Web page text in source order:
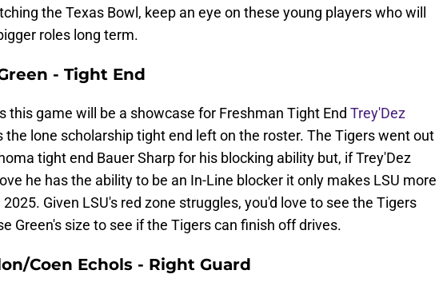
the Texas Bowl, keep an eye on these young players who will
roles long term.
- Tight End
this game will be a showcase for Freshman Tight End Trey'Dez
the lone scholarship tight end left on the roster. The Tigers went out
tight end Bauer Sharp for his blocking ability but, if Trey'Dez
he has the ability to be an In-Line blocker it only makes LSU more
Given LSU's red zone struggles, you'd love to see the Tigers
Green's size to see if the Tigers can finish off drives.
Coen Echols - Right Guard